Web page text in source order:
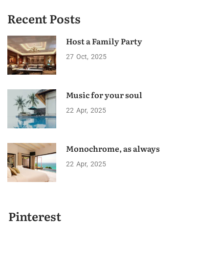
Recent Posts
Host a Family Party
27 Oct 2025
Music for your soul
22 Apr 2025
Monochrome, as always
22 Apr 2025
Pinterest